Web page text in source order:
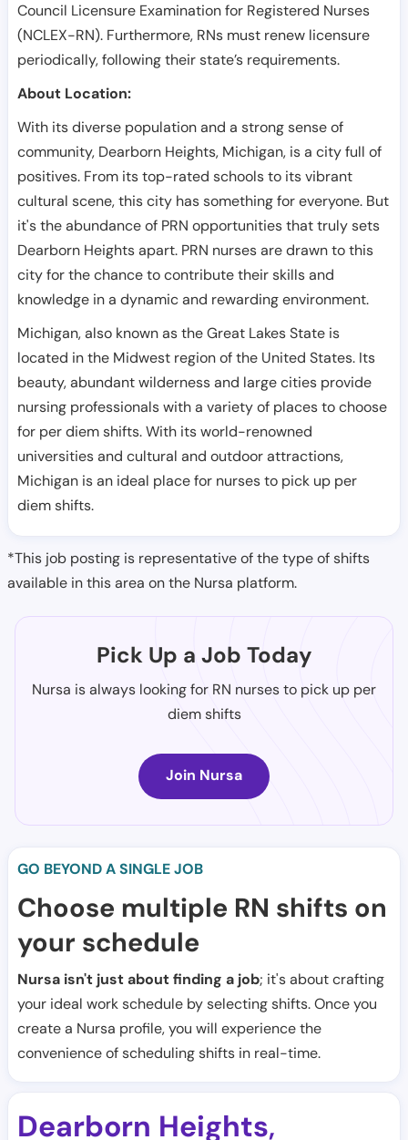
Council Licensure Examination for Registered Nurses
(NCLEX-RN). Furthermore, RNs must renew licensure
periodically, following their state’s requirements.
About Location:
With its diverse population and a strong sense of
community, Dearborn Heights, Michigan, is a city full of
positives. From its top-rated schools to its vibrant
cultural scene, this city has something for everyone. But
it's the abundance of PRN opportunities that truly sets
Dearborn Heights apart. PRN nurses are drawn to this
city for the chance to contribute their skills and
knowledge in a dynamic and rewarding environment.
Michigan, also known as the Great Lakes State is
located in the Midwest region of the United States. Its
beauty, abundant wilderness and large cities provide
nursing professionals with a variety of places to choose
for per diem shifts. With its world-renowned
universities and cultural and outdoor attractions,
Michigan is an ideal place for nurses to pick up per
diem shifts.
*This job posting is representative of the type of shifts
available in this area on the Nursa platform.
Pick Up a Job Today
Nursa is always looking for RN nurses to pick up per
diem shifts
Join Nursa
GO BEYOND A SINGLE JOB
Choose multiple RN shifts on
your schedule
Nursa isn't just about finding a job; it's about crafting
your ideal work schedule by selecting shifts. Once you
create a Nursa profile, you will experience the
convenience of scheduling shifts in real-time.
Dearborn Heights,